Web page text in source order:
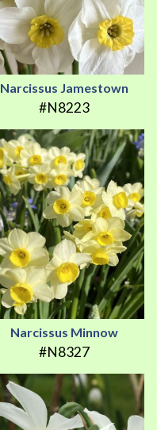
Narcissus Jamestown
#N8223
Narcissus Minnow
#N8327